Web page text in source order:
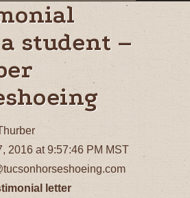
student –
2016 at 9:57:46 PM MST
letter